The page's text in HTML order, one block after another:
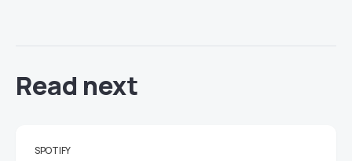
Read next
SPOTIFY